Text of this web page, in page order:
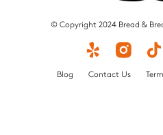
© Copyright 2024 Bread &
Blog Contact Us